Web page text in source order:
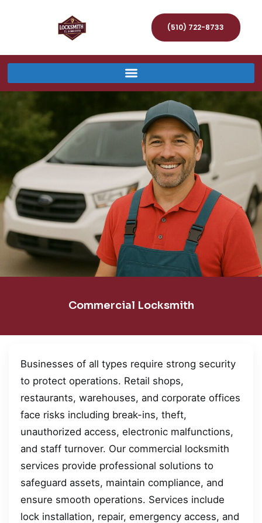
(510) 722-8733
Commercial Locksmith
Businesses of all types require strong security
to protect operations. Retail shops,
restaurants, warehouses, and corporate offices
face risks including break-ins, theft,
unauthorized access, electronic malfunctions,
and staff turnover. Our commercial locksmith
services provide professional solutions to
safeguard assets, maintain compliance, and
ensure smooth operations. Services include
lock installation, repair, emergency access, and